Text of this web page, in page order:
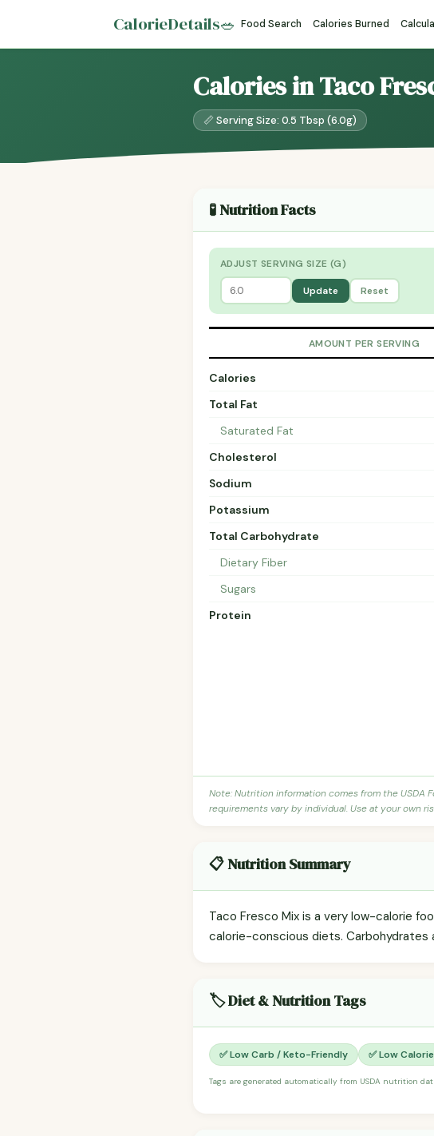
CalorieDetails🥗 Food Search Calories Burned
Calories in Taco
📏 Serving Size: 0.5 Tbsp (6.0g)
🧪 Nutrition Facts
ADJUST SERVING SIZE (G)
Update Reset
AMOUNT PER SERVING
Calories
Total Fat
Saturated Fat
Cholesterol
Sodium
Potassium
Total Carbohydrate
Dietary Fiber
Sugars
Protein
Note: Nutrition information comes from the USDA
requirements vary by individual. Use at your own
📋 Nutrition Summary
Taco Fresco Mix is a very low-calorie
calorie-conscious diets. Carbohydrates
🏷️ Diet & Nutrition Tags
✅ Low Carb / Keto-Friendly ✅ Low Calorie
Tags are generated automatically from USDA nutrition